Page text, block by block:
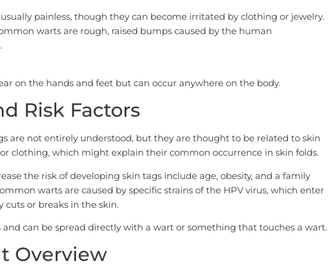
painless, though they can become irritated by clothing or jewelry.
warts are rough, raised bumps caused by the human
on the hands and feet but can occur anywhere on the body.
Risk Factors
are not entirely understood, but they are thought to be related to skin
clothing, which might explain their common occurrence in skin folds.
the risk of developing skin tags include age, obesity, and a family
warts are caused by specific strains of the HPV virus, which enter
or breaks in the skin.
and can be spread directly with a wart or something that touches a wart.
Overview